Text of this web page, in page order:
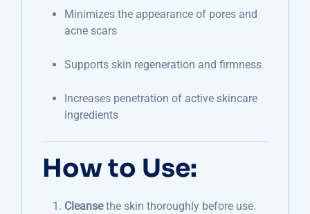
Minimizes the appearance of pores and
acne scars
Supports skin regeneration and firmness
Increases penetration of active skincare
ingredients
How to Use:
Cleansethe skin thoroughly before use.